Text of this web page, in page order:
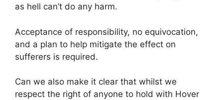
as hell can’t do any harm.
Acceptance of responsibility, no equivocation,
and a plan to help mitigate the effect on
sufferers is required.
Can we also make it clear that whilst we
respect the right of anyone to hold with Hover